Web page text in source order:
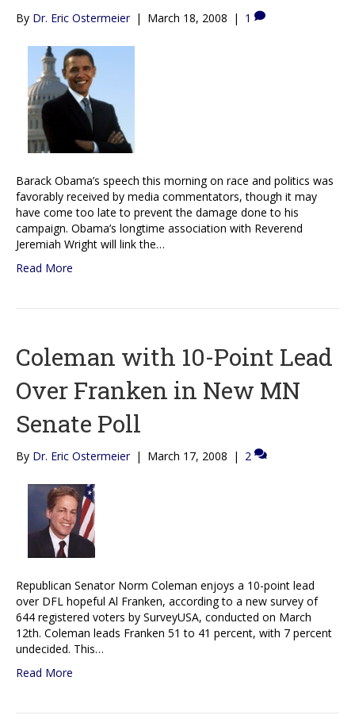
By Dr. Eric Ostermeier | March 18, 2008 | 1
Barack Obama’s speech this morning on race and politics was
favorably received by media commentators, though it may
have come too late to prevent the damage done to his
campaign. Obama’s longtime association with Reverend
Jeremiah Wright will link the…
Read More
Coleman with 10-Point Lead
Over Franken in New MN
Senate Poll
By Dr. Eric Ostermeier | March 17, 2008 | 2
Republican Senator Norm Coleman enjoys a 10-point lead
over DFL hopeful Al Franken, according to a new survey of
644 registered voters by SurveyUSA, conducted on March
12th. Coleman leads Franken 51 to 41 percent, with 7 percent
undecided. This…
Read More